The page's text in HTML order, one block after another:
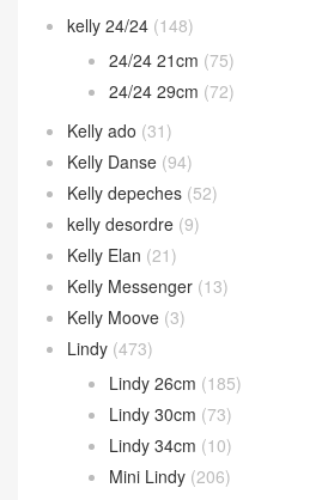
kelly 24/24 (148)
24/24 21cm (75)
24/24 29cm (72)
Kelly ado (31)
Kelly Danse (94)
Kelly depeches (52)
kelly desordre (9)
Kelly Elan (21)
Kelly Messenger (13)
Kelly Moove (3)
Lindy (473)
Lindy 26cm (185)
Lindy 30cm (73)
Lindy 34cm (10)
Mini Lindy (206)